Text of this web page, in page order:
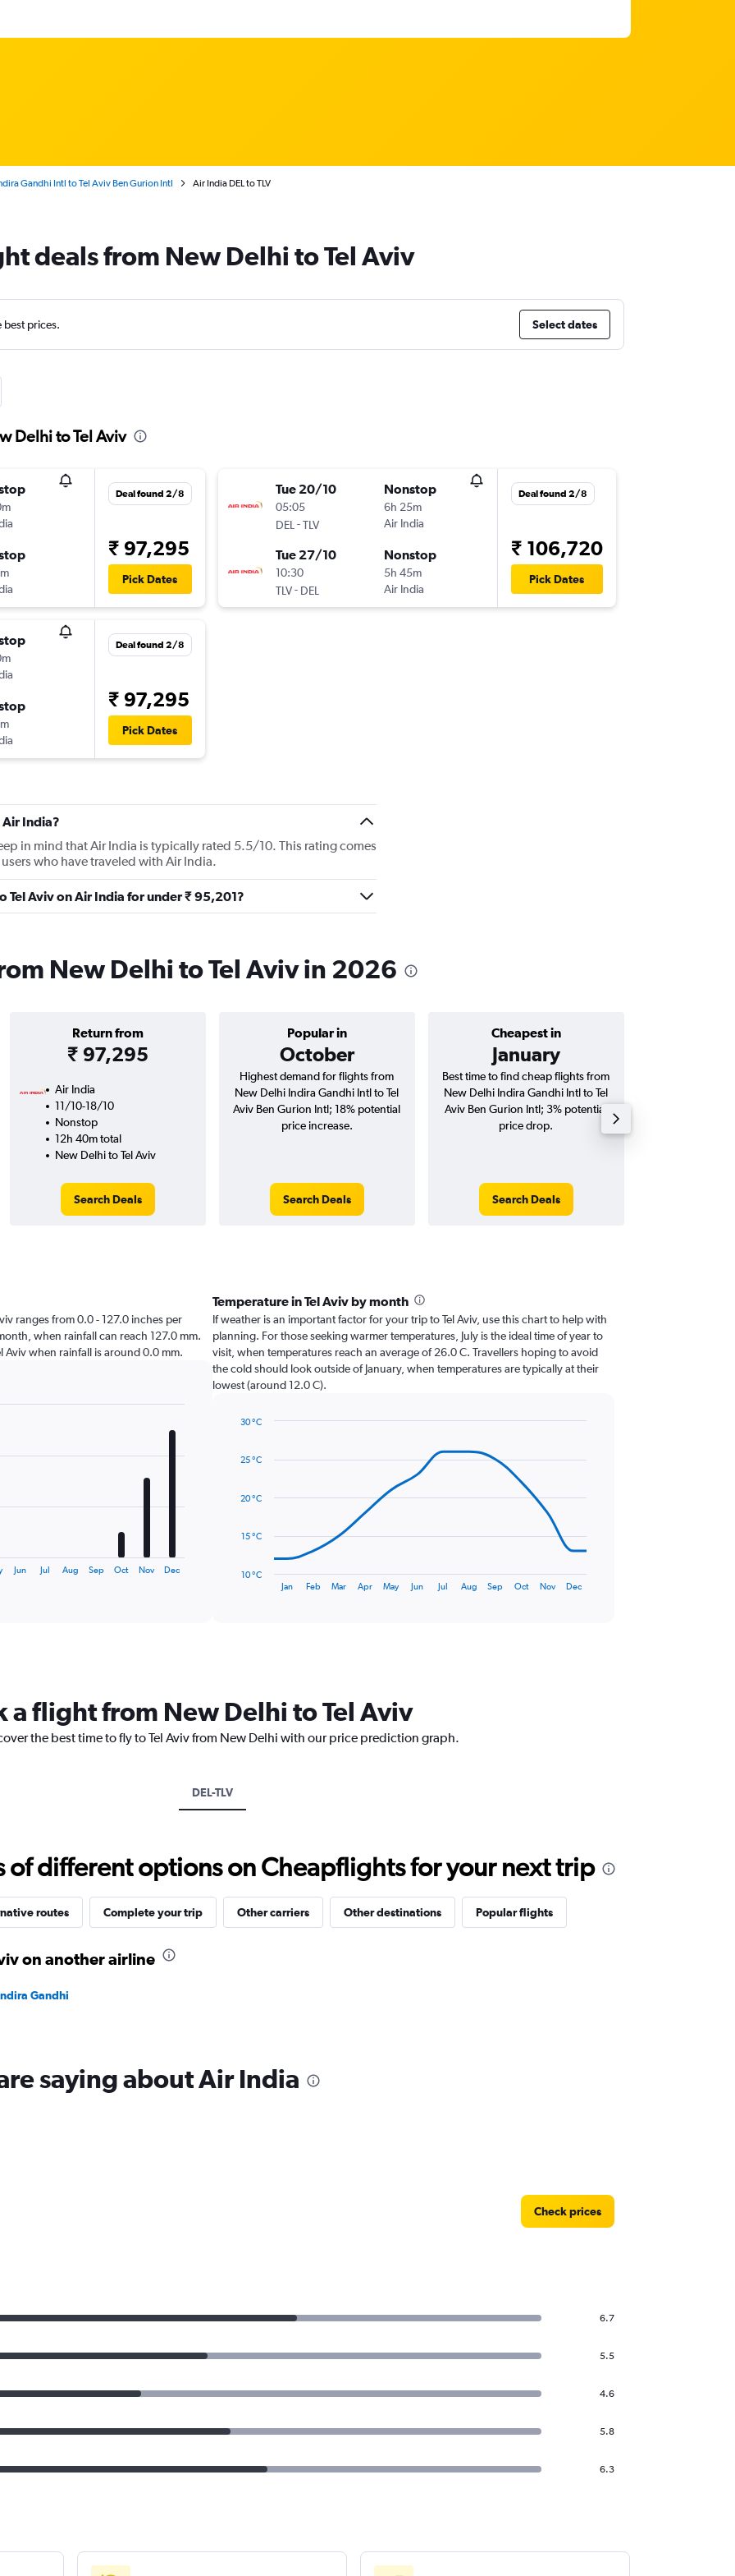
Gandhi Intl to Tel Aviv Ben Gurion Intl Air India DEL to TLV
deals from New Delhi to Tel Aviv
best prices. Select dates
Delhi to Tel Aviv
Deal found 2/8
₹ 97,295
Pick Dates
Deal found 2/8
₹ 97,295
Pick Dates
Tue 20/10
05:05
DEL -TLV
Nonstop
6h 25m
Air India
Tue 27/10
10:30
TLV- DEL
Nonstop
5h 45m
Air India
Deal found 2/8
₹ 106,720
Pick Dates
India?
in mind that Air India is typically rated 5.5/10. This rating comes
who have traveled with Air India.
Tel Aviv on Air India for under ₹ 95,201?
New Delhi to Tel Aviv in 2026
Return from
₹ 97,295
Popular in
October
Cheapest in
January
Air India
11/10-18/10
Nonstop
12h 40m total
New Delhi to Tel Aviv
Search Deals
Highest demand for flights from
New Delhi Indira Gandhi Intl to Tel
Aviv Ben Gurion Intl; 18% potential
price increase.
Search Deals
Best time to find cheap flights from
New Delhi Indira Gandhi Intl to Tel
Aviv Ben Gurion Intl; 3% potential
price drop.
Search Deals
ranges from 0.0 - 127.0 inches per
when rainfall can reach 127.0 mm.
Aviv when rainfall is around 0.0 mm.
Jun Jul Aug Sep Oct Nov Dec
Temperature in Tel Aviv by month
If weather is an important factor for your trip to Tel Aviv, use this chart to help with
planning. For those seeking warmer temperatures, July is the ideal time of year to
visit, when temperatures reach an average of 26.0 C. Travellers hoping to avoid
the cold should look outside of January, when temperatures are typically at their
lowest (around 12.0 C).
with
points.
The
The
chart
has
axis
to
30.
Jan Feb Mar Apr May Jun Jul Aug Sep Oct Nov Dec
10 °C
15 °C
20 °C
25 °C
30 °C
a flight from New Delhi to Tel Aviv
the best time to fly to Tel Aviv from New Delhi with our price prediction graph.
DEL-TLV
of different options on Cheapflights for your next trip
routes Complete your trip Other carriers Other destinations Popular flights
on another airline
Gandhi
saying about Air India
Check prices
6.7
5.5
4.6
5.8
6.3